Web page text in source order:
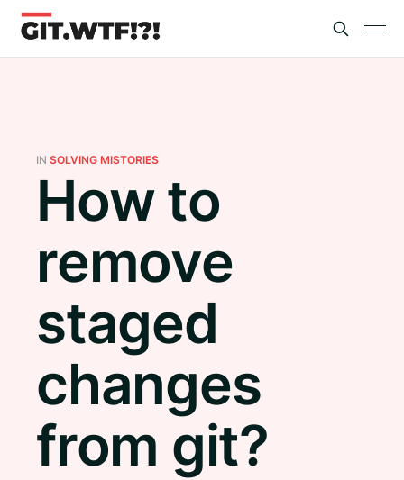
IN SOLVING MISTORIES
How to
remove
staged
changes
from git?